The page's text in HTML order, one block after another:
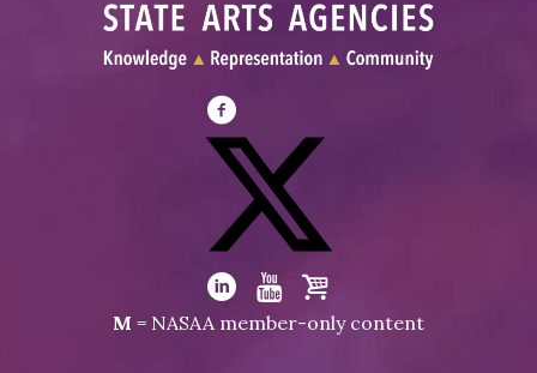
Visit
NASAA
Facebook
Visit
NASAA
on
Visit
Visit
Visit
M = NASAA member-only content